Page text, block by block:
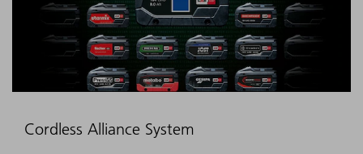
Cordless Alliance System